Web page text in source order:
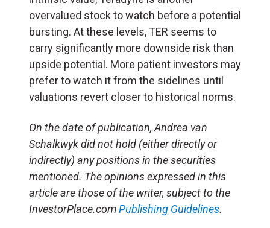
overvalued stock to watch before a potential
bursting. At these levels, TER seems to
carry significantly more downside risk than
upside potential. More patient investors may
prefer to watch it from the sidelines until
valuations revert closer to historical norms.
On the date of publication, Andrea van
Schalkwyk did not hold (either directly or
indirectly) any positions in the securities
mentioned. The opinions expressed in this
article are those of the writer, subject to the
InvestorPlace.comPublishing Guidelines.